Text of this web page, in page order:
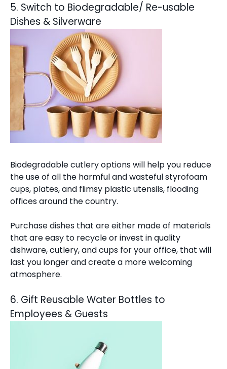
5. Switch to Biodegradable/ Re-usable
Dishes & Silverware
Biodegradable cutlery options will help you reduce
the use of all the harmful and wasteful styrofoam
cups, plates, and flimsy plastic utensils, flooding
offices around the country.
Purchase dishes that are either made of materials
that are easy to recycle or invest in quality
dishware, cutlery, and cups for your office, that will
last you longer and create a more welcoming
atmosphere.
6. Gift Reusable Water Bottles to
Employees & Guests